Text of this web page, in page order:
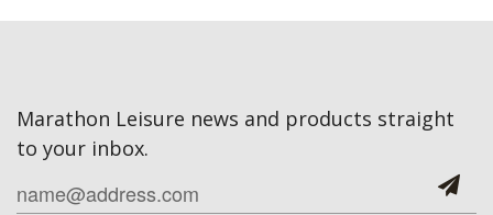
Marathon Leisure news and products straight
to your inbox.